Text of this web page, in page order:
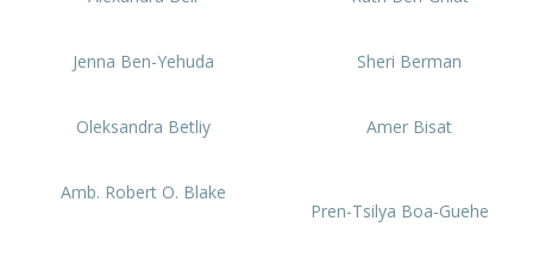
Jenna Ben-Yehuda Sheri Berman
Oleksandra Betliy Amer Bisat
Amb. Robert O. Blake
Pren-Tsilya Boa-Guehe